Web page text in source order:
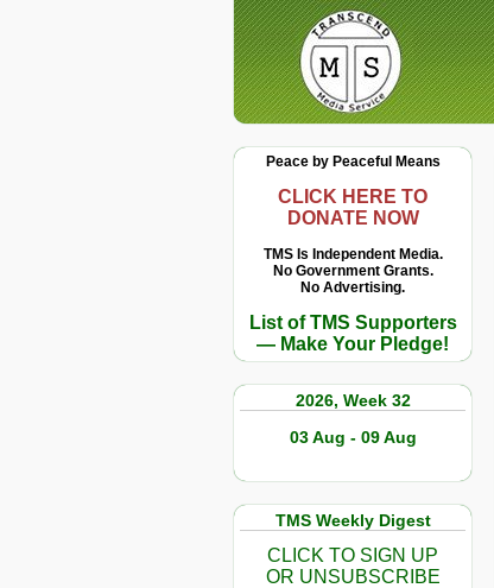
Peace by Peaceful Means
CLICK HERE TO
DONATE NOW
TMS Is Independent Media.
No Government Grants.
No Advertising.
List of TMS Supporters
— Make Your Pledge!
2026, Week 32
03 Aug - 09 Aug
TMS Weekly Digest
CLICK TO SIGN UP
OR UNSUBSCRIBE